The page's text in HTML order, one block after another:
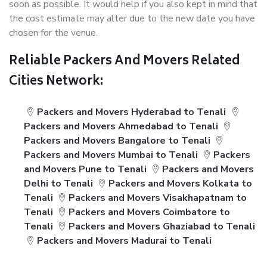
soon as possible. It would help if you also kept in mind that
the cost estimate may alter due to the new date you have
chosen for the venue.
Reliable Packers And Movers Related
Cities Network:
Packers and Movers Hyderabad to Tenali
Packers and Movers Ahmedabad to Tenali
Packers and Movers Bangalore to Tenali
Packers and Movers Mumbai to Tenali
Packers
and Movers Pune to Tenali
Packers and Movers
Delhi to Tenali
Packers and Movers Kolkata to
Tenali
Packers and Movers Visakhapatnam to
Tenali
Packers and Movers Coimbatore to
Tenali
Packers and Movers Ghaziabad to Tenali
Packers and Movers Madurai to Tenali